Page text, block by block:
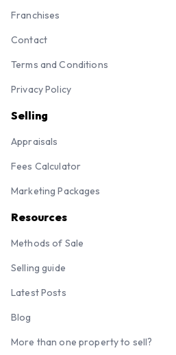
Franchises
Contact
Terms and Conditions
Privacy Policy
Selling
Appraisals
Fees Calculator
Marketing Packages
Resources
Methods of Sale
Selling guide
Latest Posts
Blog
More than one property to sell?